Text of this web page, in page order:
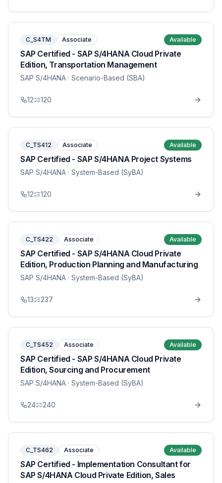
C_S4TM Associate Available
SAP Certified - SAP S/4HANA Cloud Private
Edition, Transportation Management
SAP S/4HANA · Scenario-Based (SBA)
12 120
C_TS412 Associate Available
SAP Certified - SAP S/4HANA Project Systems
SAP S/4HANA · System-Based (SyBA)
12 120
C_TS422 Associate Available
SAP Certified - SAP S/4HANA Cloud Private
Edition, Production Planning and Manufacturing
SAP S/4HANA · System-Based (SyBA)
13 237
C_TS452 Associate Available
SAP Certified - SAP S/4HANA Cloud Private
Edition, Sourcing and Procurement
SAP S/4HANA · System-Based (SyBA)
24 240
C_TS462 Associate Available
SAP Certified - Implementation Consultant for
SAP S/4HANA Cloud Private Edition, Sales